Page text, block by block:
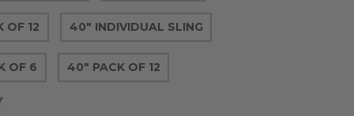
OF 12 40" INDIVIDUAL SLING
OF 6 40" PACK OF 12